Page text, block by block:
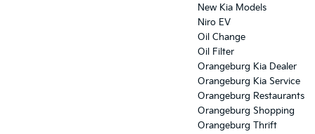
New Kia Models
Niro EV
Oil Change
Oil Filter
Orangeburg Kia Dealer
Orangeburg Kia Service
Orangeburg Restaurants
Orangeburg Shopping
Orangeburg Thrift